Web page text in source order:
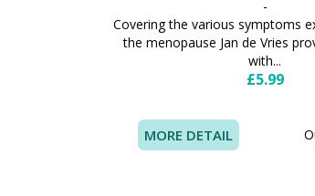
-
Covering the various symptoms
the menopause Jan de Vries
with...
£5.99
MORE DETAIL